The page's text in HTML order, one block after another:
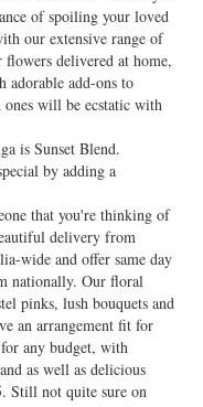
of spoiling your loved
our extensive range of
delivered at home,
adorable add-ons to
will be ecstatic with
is Sunset Blend.
by adding a
that you're thinking of
delivery from
wide and offer same day
nationally. Our floral
pinks, lush bouquets and
an arrangement fit for
for any budget, with
as well as delicious
Still not quite sure on